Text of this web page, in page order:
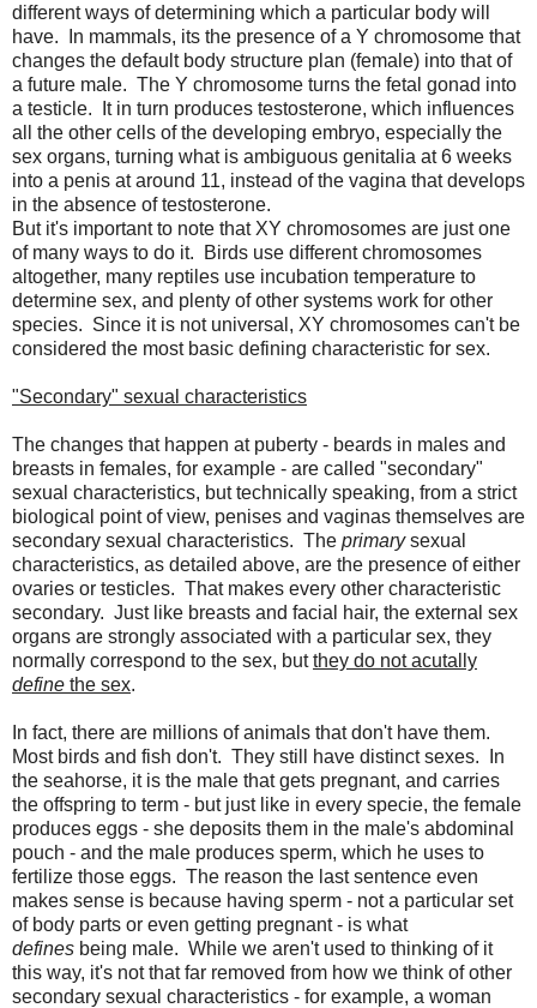
different ways of determining which a particular body will
have. In mammals, its the presence of a Y chromosome that
changes the default body structure plan (female) into that of
a future male. The Y chromosome turns the fetal gonad into
a testicle. It in turn produces testosterone, which influences
all the other cells of the developing embryo, especially the
sex organs, turning what is ambiguous genitalia at 6 weeks
into a penis at around 11, instead of the vagina that develops
in the absence of testosterone.
But it's important to note that XY chromosomes are just one
of many ways to do it. Birds use different chromosomes
altogether, many reptiles use incubation temperature to
determine sex, and plenty of other systems work for other
species. Since it is not universal, XY chromosomes can't be
considered the most basic defining characteristic for sex.
"Secondary" sexual characteristics
The changes that happen at puberty - beards in males and
breasts in females, for example - are called "secondary"
sexual characteristics, but technically speaking, from a strict
biological point of view, penises and vaginas themselves are
secondary sexual characteristics. The primarysexual
characteristics, as detailed above, are the presence of either
ovaries or testicles. That makes every other characteristic
secondary. Just like breasts and facial hair, the external sex
organs are strongly associated with a particular sex, they
normally correspond to the sex, butthey do not acutally
define the sex.
In fact, there are millions of animals that don't have them.
Most birds and fish don't. They still have distinct sexes. In
the seahorse, it is the male that gets pregnant, and carries
the offspring to term - but just like in every specie, the female
produces eggs - she deposits them in the male's abdominal
pouch - and the male produces sperm, which he uses to
fertilize those eggs. The reason the last sentence even
makes sense is because having sperm - not a particular set
of body parts or even getting pregnant - is what
defines being male. While we aren't used to thinking of it
this way, it's not that far removed from how we think of other
secondary sexual characteristics - for example, a woman